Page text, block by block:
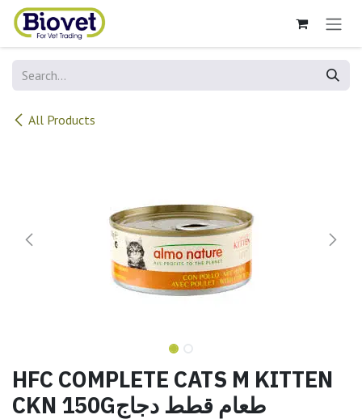
Skip to Content
All Products
HFC COMPLETE CATS M KITTEN
CKN 150Gطعام قطط دجاج